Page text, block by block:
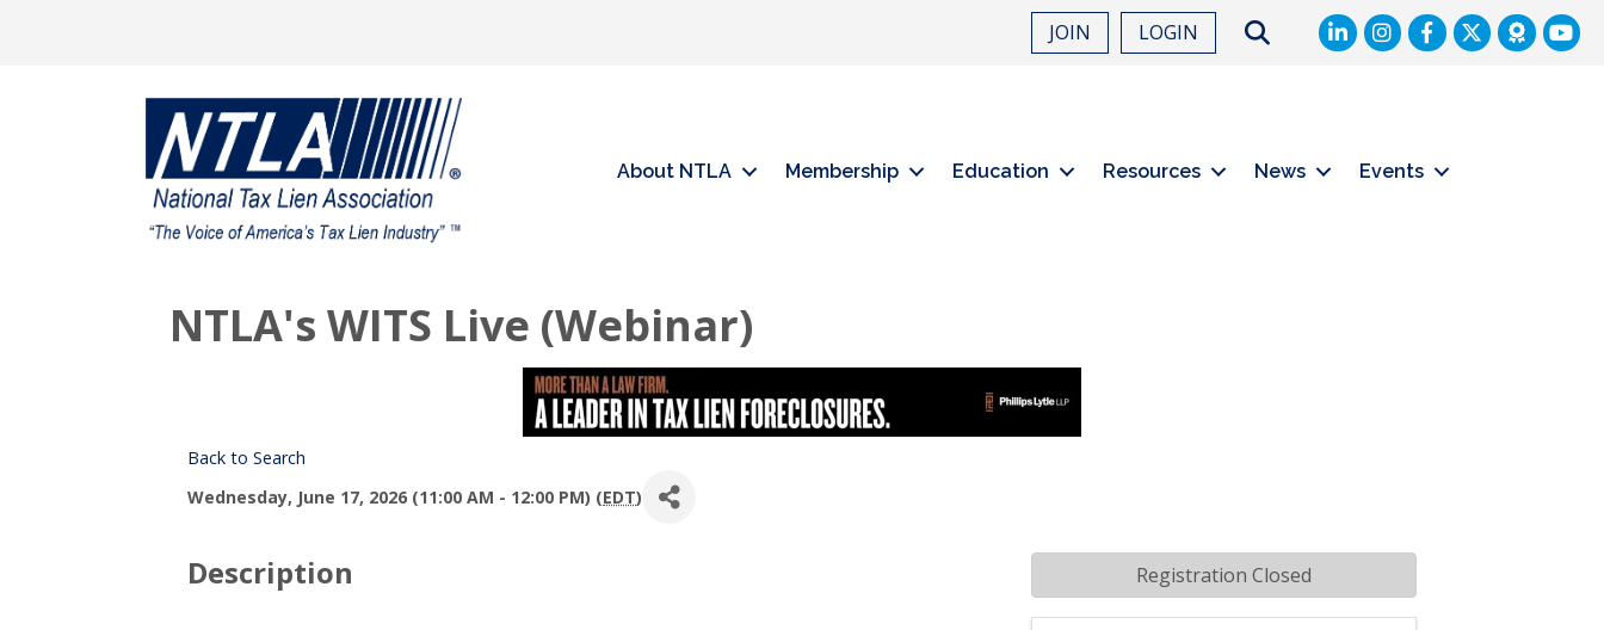
JOIN LOGIN SearchLinkedIn Facebook
Twitter
About NTLA Membership Education Resources News Events
NTLA's WITS Live (Webinar)
Back to Search
Wednesday, June 17, 2026 (11:00 AM - 12:00 PM) (EDT)
Description Registration Closed